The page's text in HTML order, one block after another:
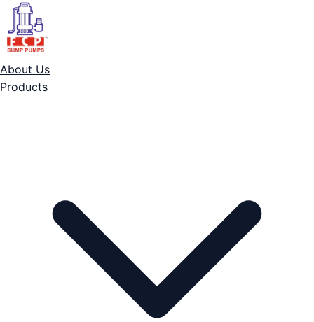
About Us
Products